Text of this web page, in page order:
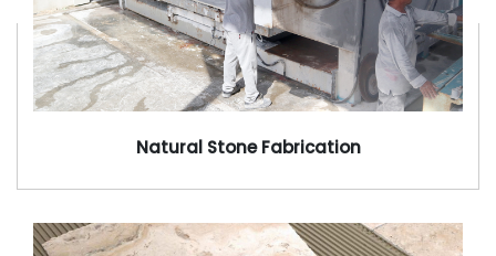
Natural Stone Fabrication